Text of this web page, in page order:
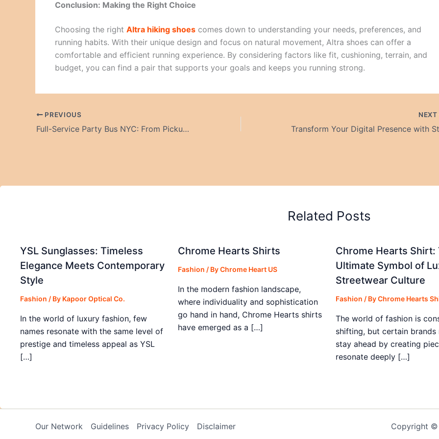
Conclusion: Making the Right Choice
Choosing the right Altra hiking shoes comes down to understanding your needs, preferences, and
running habits. With their unique design and focus on natural movement, Altra shoes can offer a
comfortable and efficient running experience. By considering factors like fit, cushioning, terrain, and
budget, you can find a pair that supports your goals and keeps you running strong.
PREVIOUS
Full-Service Party Bus NYC: From Pickup to Drop-Off Experience
NEXT
Related Posts
YSL Sunglasses: Timeless
Elegance Meets Contemporary
Style
Fashion / By Kapoor Optical Co.
In the world of luxury fashion, few
names resonate with the same level of
prestige and timeless appeal as YSL
[…]
Chrome Hearts Shirts
Fashion / ByChrome Heart US
In the modern fashion landscape,
where individuality and sophistication
go hand in hand, Chrome Hearts shirts
have emerged as a […]
Chrome Hearts Shirt:
Ultimate Symbol of
Streetwear Culture
Fashion / ByChrome Hearts
The world of fashion is
shifting, but certain brands
stay ahead by creating
resonate deeply […]
Our Network Guidelines Privacy Policy Disclaimer Copyright ©